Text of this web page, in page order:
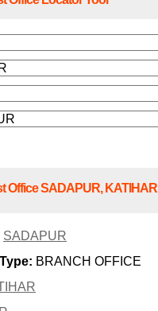
Office SADAPUR, KATIHAR
SADAPUR
BRANCH OFFICE